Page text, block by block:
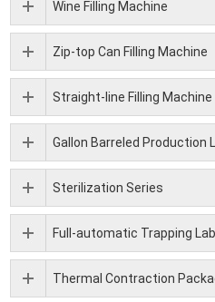
Wine Filling Machine
Zip-top Can Filling Machine
Straight-line Filling Machine
Gallon Barreled Production
Sterilization Series
Full-automatic Trapping
Thermal Contraction